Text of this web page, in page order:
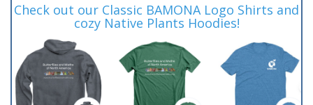
Check out our Classic BAMONA Logo Shirts and
cozy Native Plants Hoodies!